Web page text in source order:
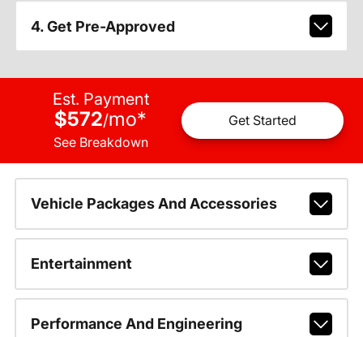
4. Get Pre-Approved
Est. Payment
$572/mo*
See Breakdown
Get Started
Vehicle Packages And Accessories
Entertainment
Performance And Engineering